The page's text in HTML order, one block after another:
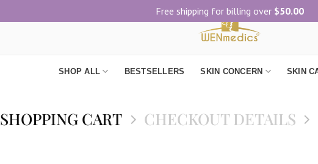
SHOP ALL BESTSELLERS SKIN CONCERN SKIN
SHOPPING CART CHECKOUT DETAILS
Free shipping for billing over $50.00